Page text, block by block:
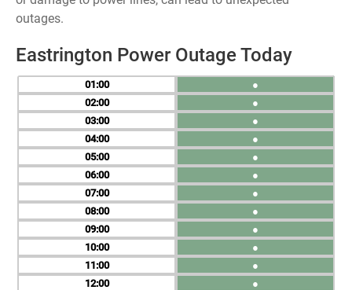
outages.
Eastrington Power Outage Today
01
02
03
04
05
06
07
08
09
10
11
12
●
●
●
●
●
●
●
●
●
●
●
●